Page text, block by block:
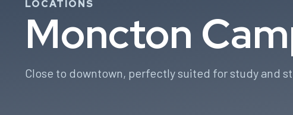
LOCATIONS
Moncton
Close to downtown, perfectly suited for study and